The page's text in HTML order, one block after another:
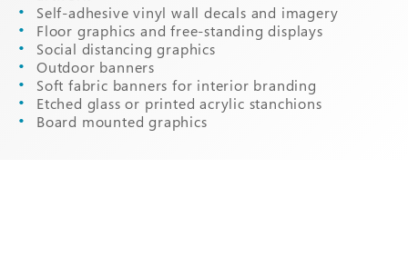
Self-adhesive vinyl wall decals and imagery
Floor graphics and free-standing displays
Social distancing graphics
Outdoor banners
Soft fabric banners for interior branding
Etched glass or printed acrylic stanchions
Board mounted graphics